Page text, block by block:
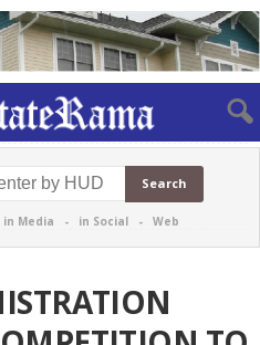
in Media - in Social - Web